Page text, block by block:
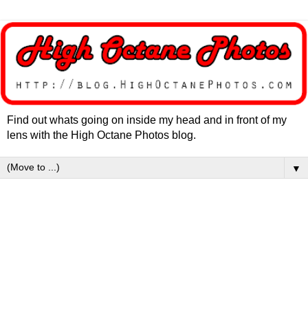
Find out whats going on inside my head and in front of my
lens with the High Octane Photos blog.
▼